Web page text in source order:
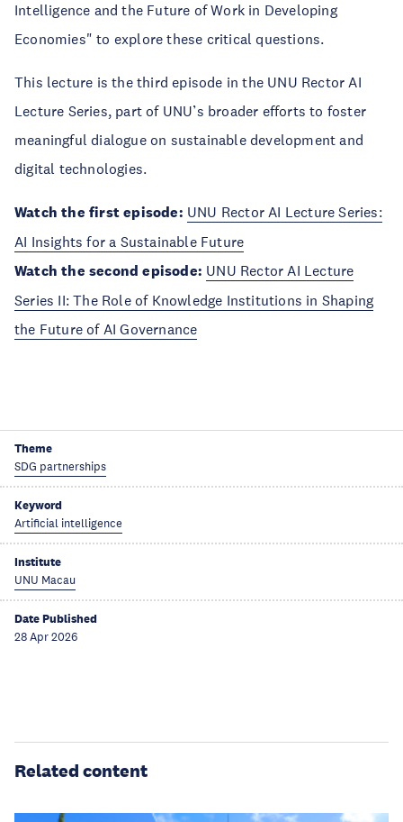
Intelligence and the Future of Work in Developing
Economies" to explore these critical questions.
This lecture is the third episode in the UNU Rector AI
Lecture Series, part of UNU’s broader efforts to foster
meaningful dialogue on sustainable development and
digital technologies.
Watch the first episode: UNU Rector AI Lecture Series:
AI Insights for a Sustainable Future
Watch the second episode: UNU Rector AI Lecture
Series II: The Role of Knowledge Institutions in Shaping
the Future of AI Governance
Theme
SDG partnerships
Keyword
Artificial intelligence
Institute
UNU Macau
Date Published
28 Apr 2026
Related content